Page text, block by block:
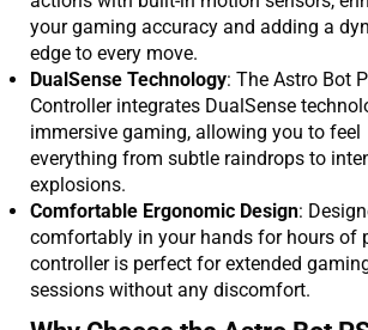
your gaming accuracy and adding a
edge to every move.
DualSense Technology: The Astro Bot
Controller integrates DualSense
immersive gaming, allowing you to feel
everything from subtle raindrops to
explosions.
Comfortable Ergonomic Design:
comfortably in your hands for hours of
controller is perfect for extended
sessions without any discomfort.